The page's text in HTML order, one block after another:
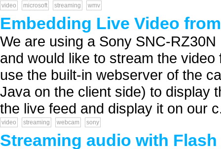
video microsoft streaming wmv
Embedding Live Video
We are using a Sony SNC-
and would like to stream the
use the built-in webserver of the
Java on the client side) to display
the live feed and display it on our
video streaming webcam sony
Streaming audio with